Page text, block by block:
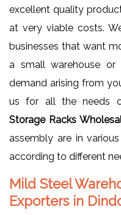
excellent quality
at very viable costs.
businesses that want
a small warehouse
demand arising from
us for all the needs
Storage Racks
assembly are in
according to different
Mild Steel
Exporters in